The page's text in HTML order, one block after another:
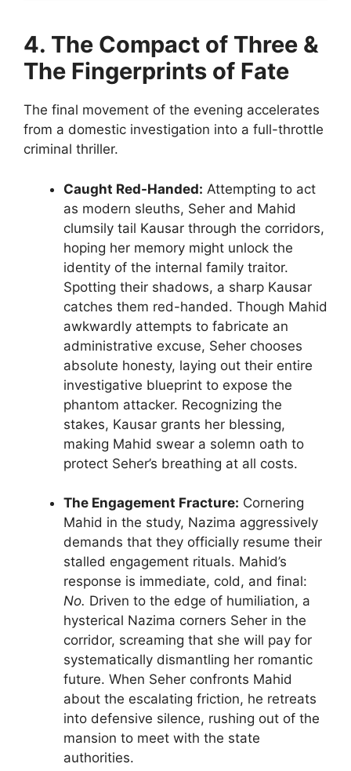
4. The Compact of Three &
The Fingerprints of Fate
The final movement of the evening accelerates
from a domestic investigation into a full-throttle
criminal thriller.
Caught Red-Handed: Attempting to act
as modern sleuths, Seher and Mahid
clumsily tail Kausar through the corridors,
hoping her memory might unlock the
identity of the internal family traitor.
Spotting their shadows, a sharp Kausar
catches them red-handed. Though Mahid
awkwardly attempts to fabricate an
administrative excuse, Seher chooses
absolute honesty, laying out their entire
investigative blueprint to expose the
phantom attacker. Recognizing the
stakes, Kausar grants her blessing,
making Mahid swear a solemn oath to
protect Seher’s breathing at all costs.
The Engagement Fracture: Cornering
Mahid in the study, Nazima aggressively
demands that they officially resume their
stalled engagement rituals. Mahid’s
response is immediate, cold, and final:
No. Driven to the edge of humiliation, a
hysterical Nazima corners Seher in the
corridor, screaming that she will pay for
systematically dismantling her romantic
future. When Seher confronts Mahid
about the escalating friction, he retreats
into defensive silence, rushing out of the
mansion to meet with the state
authorities.